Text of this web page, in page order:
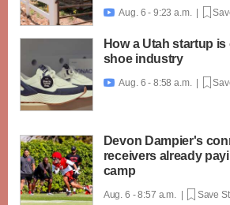
 Aug. 6 - 9:23 a.m. |
How a Utah startup
shoe industry
 Aug. 6 - 8:58 a.m. |
Devon Dampier's
receivers already
camp
Aug. 6 - 8:57 a.m. | Save